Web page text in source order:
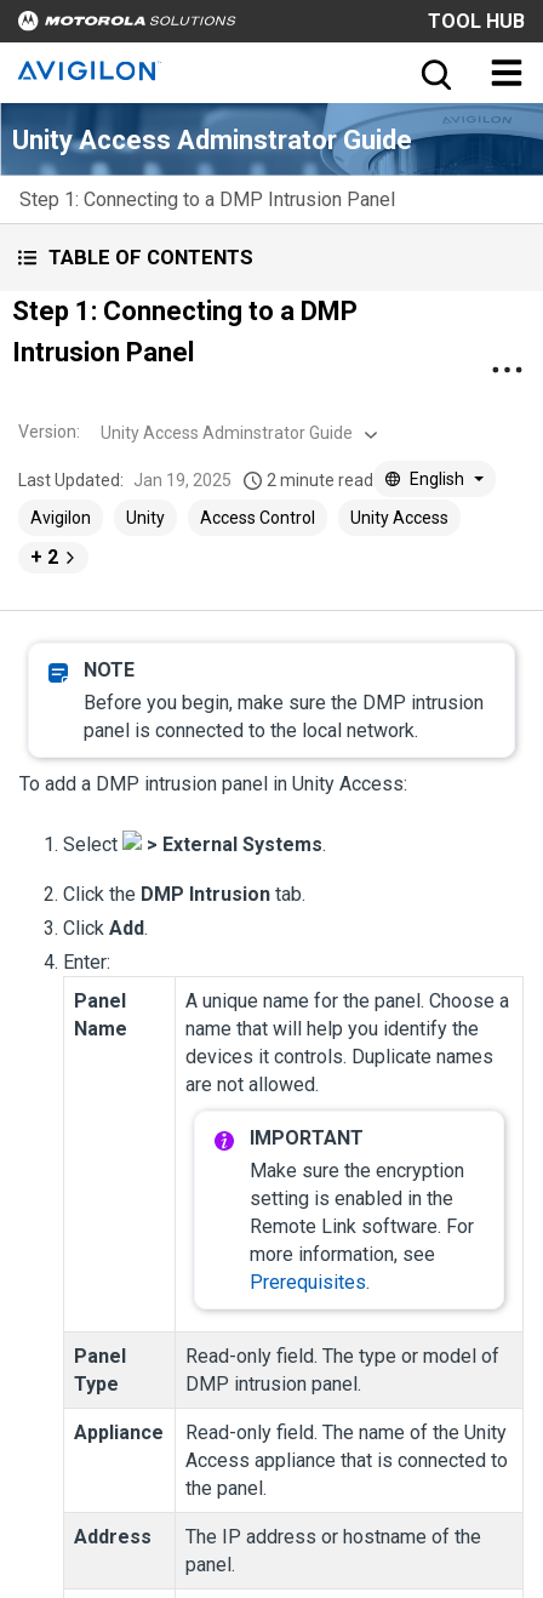
TOOL HUB
Unity Access Adminstrator Guide
Step 1: Connecting to a DMP Intrusion Panel
TABLE OF CONTENTS
Step 1: Connecting to a DMP
Intrusion Panel
Version: Unity Access Adminstrator Guide
Last Updated: Jan 19, 2025 2 minute read
English
Avigilon
Unity Access Control Unity Access
+ 2
Before you begin, make sure the DMP intrusion
panel is connected to the local network.
To add a DMP intrusion panel in Unity Access:
Select > External Systems.
Click the DMP Intrusion tab.
Click Add.
Enter:
Panel
Name
A unique name for the panel. Choose a
name that will help you identify the
devices it controls. Duplicate names
are not allowed.
Make sure the encryption
setting is enabled in the
Remote Link software. For
more information, see
Prerequisites.
Panel
Type
Read-only field. The type or model of
DMP intrusion panel.
Appliance Read-only field. The name of the Unity
Access appliance that is connected to
the panel.
Address
The IP address or hostname of the
panel.